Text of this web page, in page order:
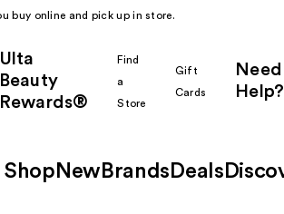
buy online and pick up in store.
Ulta
Beauty
Rewards®
Find
a
Store
Gift
Cards
Need
Help?
Shop New Brands Deals